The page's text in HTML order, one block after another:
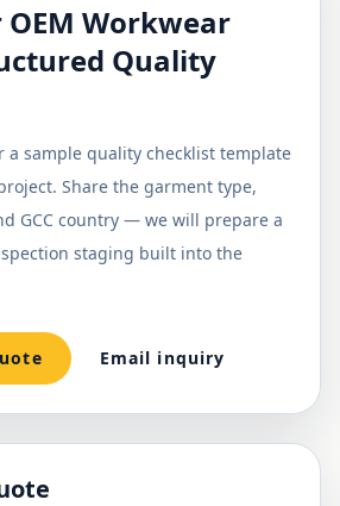
OEM Workwear
Quality
a sample quality checklist template
Share the garment type,
GCC country — we will prepare a
staging built into the
Email inquiry